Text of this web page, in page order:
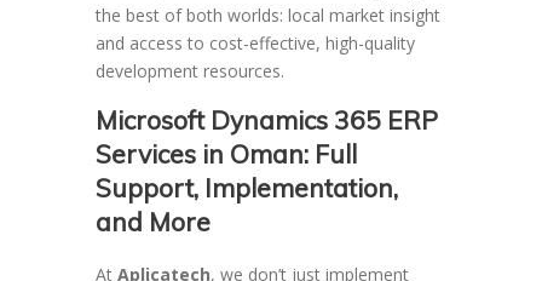
the best of both worlds: local market insight
and access to cost-effective, high-quality
development resources.
Microsoft Dynamics 365 ERP
Services in Oman: Full
Support, Implementation,
and More
At Aplicatech, we don’t just implement